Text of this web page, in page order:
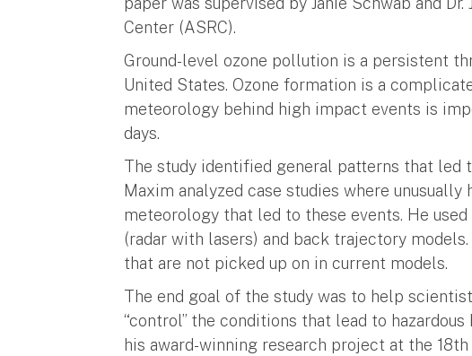
Center (ASRC).
Ground-level ozone pollution is a persistent
United States. Ozone formation is a
meteorology behind high impact events is
days.
The study identified general patterns that led
Maxim analyzed case studies where
meteorology that led to these events. He
(radar with lasers) and back trajectory
that are not picked up on in current models.
The end goal of the study was to help
“control” the conditions that lead to
his award-winning research project at the